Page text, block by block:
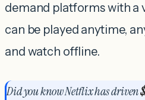
demand platforms with a
can be played anytime,
and watch offline.
Did you know Netflix hasdriven